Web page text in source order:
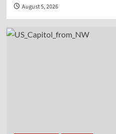
August 5, 2026